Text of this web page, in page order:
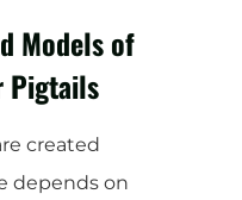
Models of
Pigtails
created
depends on